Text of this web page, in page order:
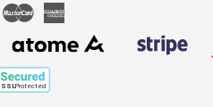
Visa Master